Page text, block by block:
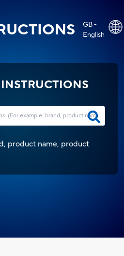
GB -
English
product name, product